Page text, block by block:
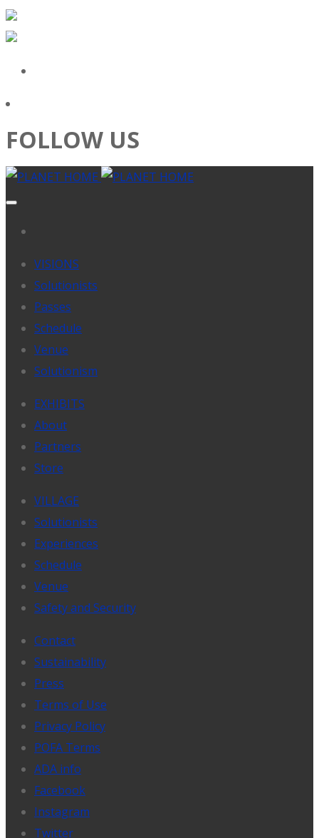
FOLLOW US
VISIONS
Solutionists
Passes
Schedule
Venue
Solutionism
EXHIBITS
About
Partners
Store
VILLAGE
Solutionists
Experiences
Schedule
Venue
Safety and Security
Contact
Sustainability
Press
Terms of Use
Privacy Policy
POFA Terms
ADA info
Facebook
Instagram
Twitter